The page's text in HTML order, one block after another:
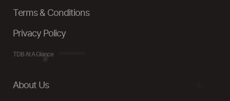
Terms & Conditions
Privacy Policy
TDB At A Glance
About Us